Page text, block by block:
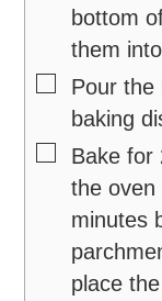
bottom
them
▢
Pour the
baking
▢
Bake for
the oven
minutes
place